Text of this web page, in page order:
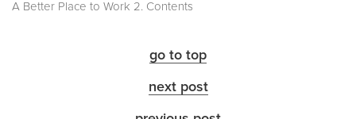
A Better Place to Work 2. Contents
go to top
next post